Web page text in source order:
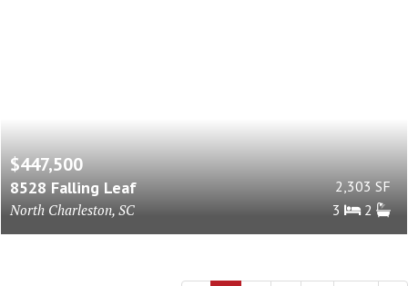
$447,500
8528 Falling Leaf
North Charleston, SC
2,303 SF
3
2